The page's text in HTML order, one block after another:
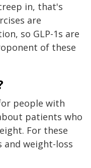
in, that's
are
so GLP-1s are
of these
people with
patients who
For these
weight-loss